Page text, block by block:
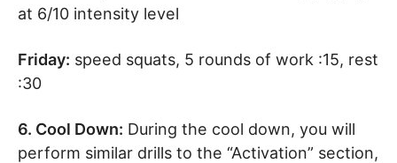
at 6/10 intensity level
Friday: speed squats, 5 rounds of work :15, rest
:30
6. Cool Down: During the cool down, you will
perform similar drills to the “Activation” section,